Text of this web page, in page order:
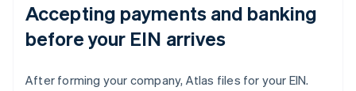
Accepting payments and banking
before your EIN arrives
After forming your company, Atlas files for your EIN.